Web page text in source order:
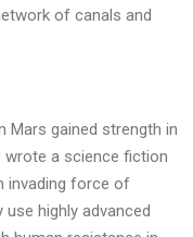
of canals and
Mars gained strength in
wrote a science fiction
invading force of
highly advanced